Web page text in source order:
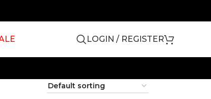
LOGIN / REGISTER